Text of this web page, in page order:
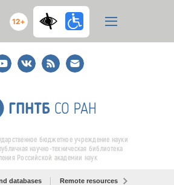
12+
ВКонтакте
RSS
E-
mail
подписка
бюджетное учреждение науки
научно-техническая библиотека
Российской академии наук
databases Remote resources